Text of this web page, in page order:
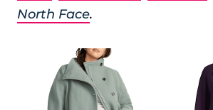
North Face.